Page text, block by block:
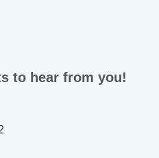
to hear from you!